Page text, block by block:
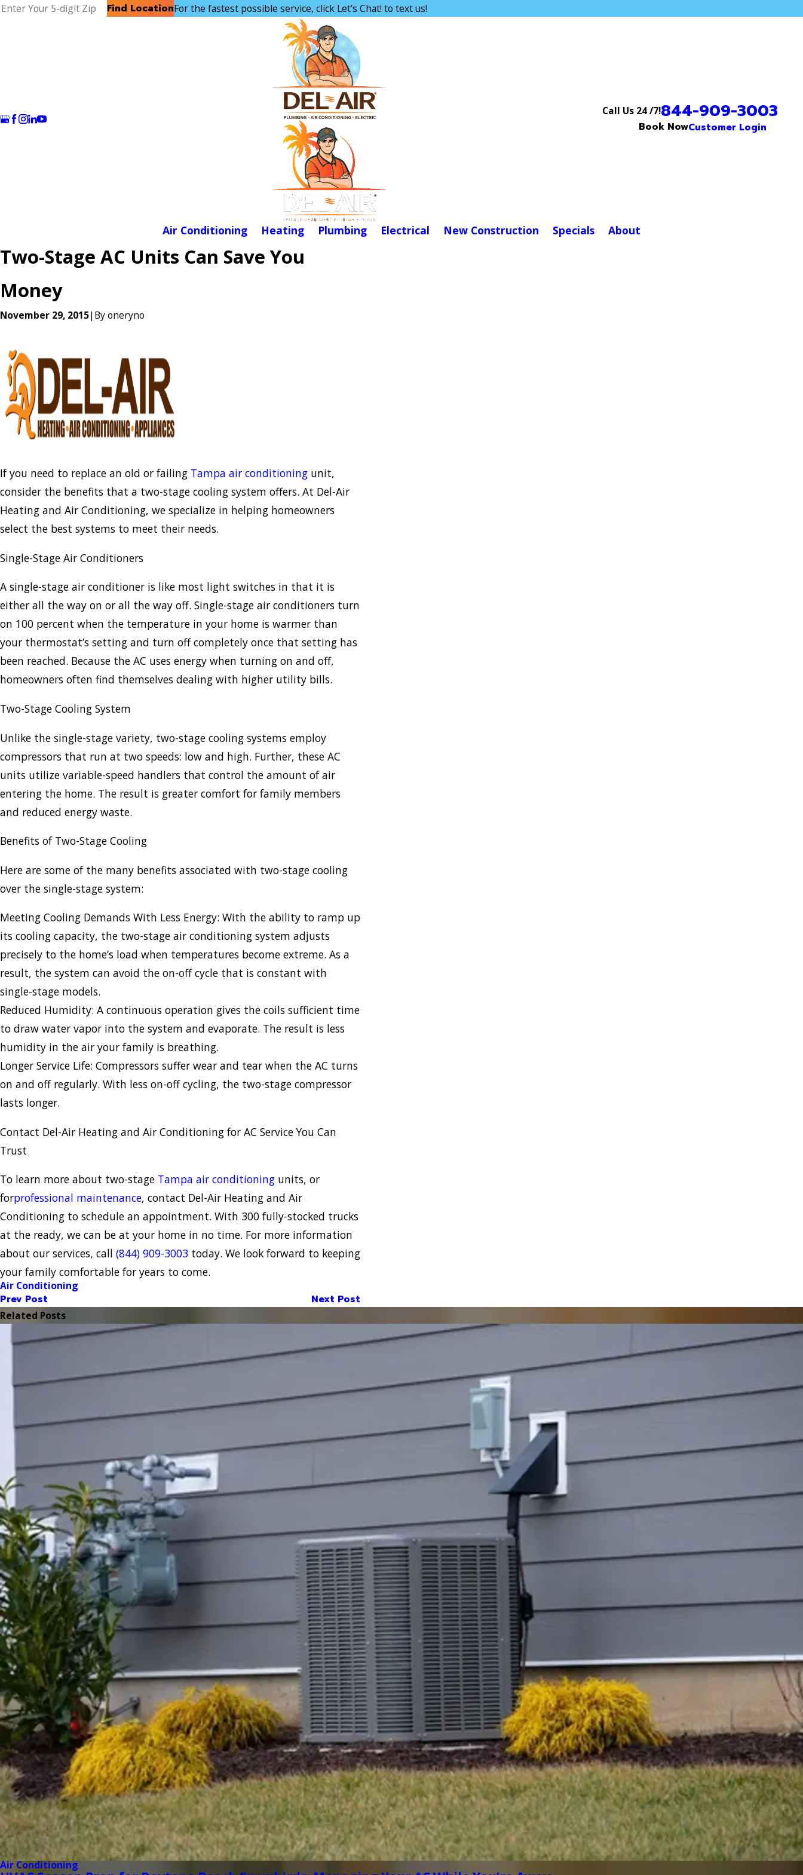
Find LocationFor the fastest possible service, click Let's Chat! to text us!
Call Us 24 /7!844-909-3003
Book NowCustomer Login
Air Conditioning Heating Plumbing Electrical New Construction Specials About
Two-Stage AC Units Can Save You
Money
November 29, 2015| Byoneryno
If you need to replace an old or failing Tampa air conditioning unit,
consider the benefits that a two-stage cooling system offers. At Del-Air
Heating and Air Conditioning, we specialize in helping homeowners
select the best systems to meet their needs.
Single-Stage Air Conditioners
A single-stage air conditioner is like most light switches in that it is
either all the way on or all the way off. Single-stage air conditioners turn
on 100 percent when the temperature in your home is warmer than
your thermostat’s setting and turn off completely once that setting has
been reached. Because the AC uses energy when turning on and off,
homeowners often find themselves dealing with higher utility bills.
Two-Stage Cooling System
Unlike the single-stage variety, two-stage cooling systems employ
compressors that run at two speeds: low and high. Further, these AC
units utilize variable-speed handlers that control the amount of air
entering the home. The result is greater comfort for family members
and reduced energy waste.
Benefits of Two-Stage Cooling
Here are some of the many benefits associated with two-stage cooling
over the single-stage system:
Meeting Cooling Demands With Less Energy: With the ability to ramp up
its cooling capacity, the two-stage air conditioning system adjusts
precisely to the home’s load when temperatures become extreme. As a
result, the system can avoid the on-off cycle that is constant with
single-stage models.
Reduced Humidity: A continuous operation gives the coils sufficient time
to draw water vapor into the system and evaporate. The result is less
humidity in the air your family is breathing.
Longer Service Life: Compressors suffer wear and tear when the AC turns
on and off regularly. With less on-off cycling, the two-stage compressor
lasts longer.
Contact Del-Air Heating and Air Conditioning for AC Service You Can
Trust
To learn more about two-stage Tampa air conditioning units, or
forprofessional maintenance, contact Del-Air Heating and Air
Conditioning to schedule an appointment. With 300 fully-stocked trucks
at the ready, we can be at your home in no time. For more information
about our services, call (844) 909-3003 today. We look forward to keeping
your family comfortable for years to come.
Air Conditioning
Prev Post Next Post
Related Posts
Air Conditioning